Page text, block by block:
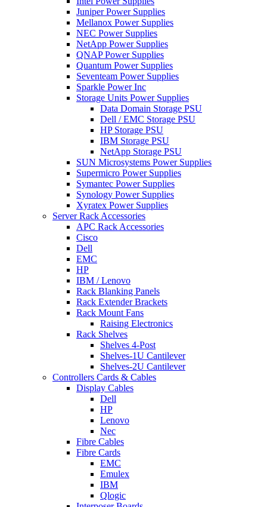
Juniper Power Supplies
Mellanox Power Supplies
NEC Power Supplies
NetApp Power Supplies
QNAP Power Supplies
Quantum Power Supplies
Seventeam Power Supplies
Sparkle Power Inc
Storage Units Power Supplies
Data Domain Storage PSU
Dell / EMC Storage PSU
HP Storage PSU
IBM Storage PSU
NetApp Storage PSU
SUN Microsystems Power Supplies
Supermicro Power Supplies
Symantec Power Supplies
Synology Power Supplies
Xyratex Power Supplies
Server Rack Accessories
APC Rack Accessories
Cisco
Dell
EMC
HP
IBM / Lenovo
Rack Blanking Panels
Rack Extender Brackets
Rack Mount Fans
Raising Electronics
Rack Shelves
Shelves 4-Post
Shelves-1U Cantilever
Shelves-2U Cantilever
Controllers Cards & Cables
Display Cables
Dell
HP
Lenovo
Nec
Fibre Cables
Fibre Cards
EMC
Emulex
IBM
Qlogic